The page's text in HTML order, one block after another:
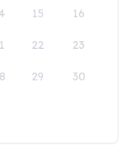
15 16
22 23
29 30